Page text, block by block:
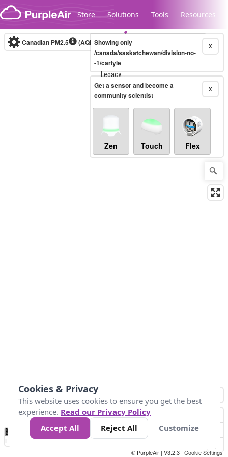
Skip to content
Store Solutions Tools Resources
Legacy...
Canadian PM2.5 (AQHI+)10-minute X
Showing only
/canada/saskatchewan/division-no-
-1/carlyle
X
Get a sensor and become a
community scientist
Zen Touch Flex
No
Data 4 5 6 7 10 +
Loading...
© PurpleAir | V3.2.3 | Cookie Settings
Cookies & Privacy
This website uses cookies to ensure you get the best
experience. Read our Privacy Policy
Accept All
Reject All Customize